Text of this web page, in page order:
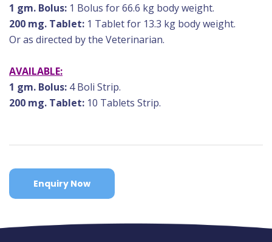
1 gm. Bolus: 1 Bolus for 66.6 kg body weight.
200 mg. Tablet: 1 Tablet for 13.3 kg body weight.
Or as directed by the Veterinarian.
AVAILABLE:
1 gm. Bolus: 4 Boli Strip.
200 mg. Tablet: 10 Tablets Strip.
Enquiry Now